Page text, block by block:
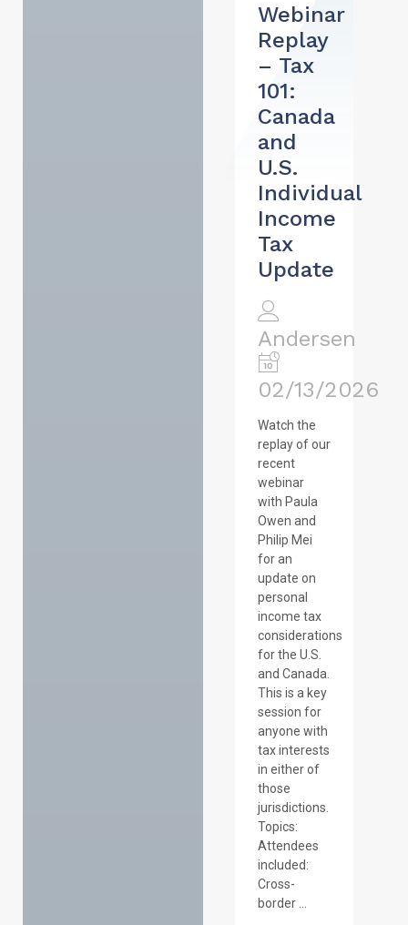
Webinar
Replay
– Tax
101:
Canada
and
U.S.
Individual
Income
Tax
Update
Andersen
02/13/2026
Watch the
replay of our
recent
webinar
with Paula
Owen and
Philip Mei
for an
update on
personal
income tax
considerations
for the U.S.
and Canada.
This is a key
session for
anyone with
tax interests
in either of
those
jurisdictions.
Topics:
Attendees
included:
Cross-
border ...